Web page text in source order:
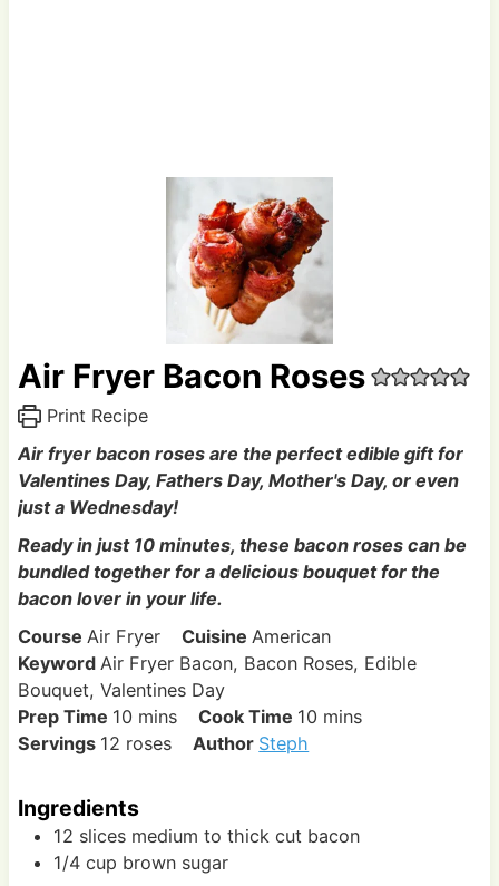
Air Fryer Bacon Roses
Print Recipe
Air fryer bacon roses are the perfect edible gift for
Valentines Day, Fathers Day, Mother's Day, or even
just a Wednesday!
Ready in just 10 minutes, these bacon roses can be
bundled together for a delicious bouquet for the
bacon lover in your life.
Course Air Fryer CuisineAmerican
Keyword Air Fryer Bacon, Bacon Roses, Edible
Bouquet, Valentines Day
Prep Time 10m
i
t
e
s
mins Cook Time 10 m
e
mins
Servings 12 roses Author Steph
Ingredients
12 slices medium to thick cut bacon
1/4 cup brown sugar